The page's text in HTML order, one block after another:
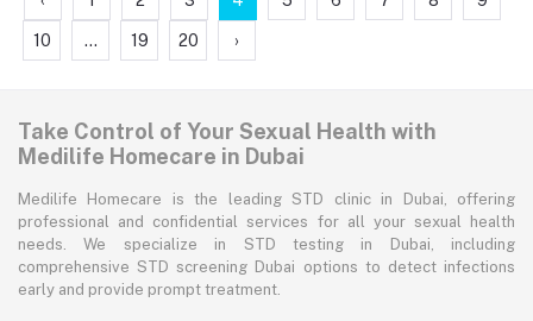
10 ... 19 20 ›
Take Control of Your Sexual Health with
Medilife Homecare in Dubai
Medilife Homecare is the leading STD clinic in Dubai, offering
professional and confidential services for all your sexual health
needs. We specialize in STD testing in Dubai, including
comprehensive STD screening Dubai options to detect infections
early and provide prompt treatment.